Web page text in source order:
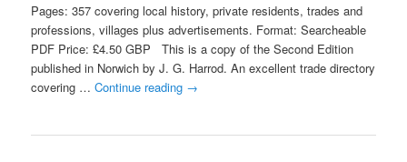
Pages: 357 covering local history, private residents, trades and
professions, villages plus advertisements. Format: Searcheable
PDF Price: £4.50 GBP This is a copy of the Second Edition
published in Norwich by J. G. Harrod. An excellent trade directory
covering …Continue reading →